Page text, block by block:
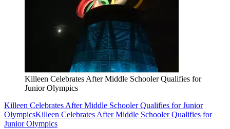
Killeen Celebrates After Middle Schooler Qualifies for
Junior Olympics
Killeen Celebrates After Middle Schooler Qualifies for Junior
OlympicsKilleen Celebrates After Middle Schooler Qualifies for
Junior Olympics